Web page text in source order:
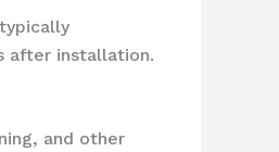
after installation.
and other